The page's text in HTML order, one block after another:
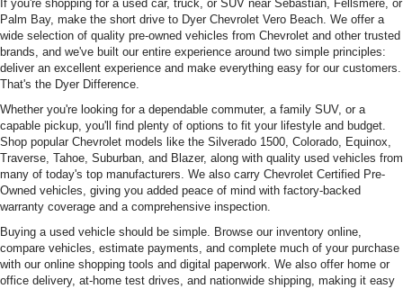
If you're shopping for a used car, truck, or SUV near Sebastian, Fellsmere, or
Palm Bay, make the short drive to Dyer Chevrolet Vero Beach. We offer a
wide selection of quality pre-owned vehicles from Chevrolet and other trusted
brands, and we've built our entire experience around two simple principles:
deliver an excellent experience and make everything easy for our customers.
That's the Dyer Difference.
Whether you're looking for a dependable commuter, a family SUV, or a
capable pickup, you'll find plenty of options to fit your lifestyle and budget.
Shop popular Chevrolet models like the Silverado 1500, Colorado, Equinox,
Traverse, Tahoe, Suburban, and Blazer, along with quality used vehicles from
many of today's top manufacturers. We also carry Chevrolet Certified Pre-
Owned vehicles, giving you added peace of mind with factory-backed
warranty coverage and a comprehensive inspection.
Buying a used vehicle should be simple. Browse our inventory online,
compare vehicles, estimate payments, and complete much of your purchase
with our online shopping tools and digital paperwork. We also offer home or
office delivery, at-home test drives, and nationwide shipping, making it easy